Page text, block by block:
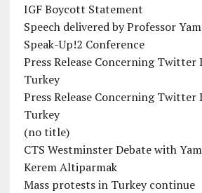
IGF Boycott Statement
Speech delivered by Professor
Speak-Up!2 Conference
Press Release Concerning
Turkey
Press Release Concerning
Turkey
(no title)
CTS Westminster Debate with
Kerem Altiparmak
Mass protests in Turkey continue